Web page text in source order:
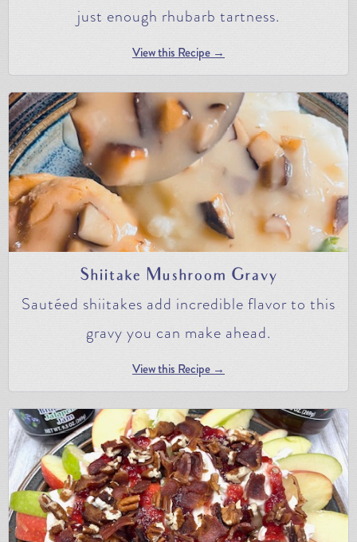
just enough rhubarb tartness.
View this Recipe →
Shiitake Mushroom Gravy
Sautéed shiitakes add incredible flavor to this
gravy you can make ahead.
View this Recipe →